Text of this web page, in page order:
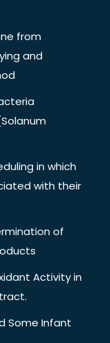
from
and
in which
with their
of
Activity in
Some Infant